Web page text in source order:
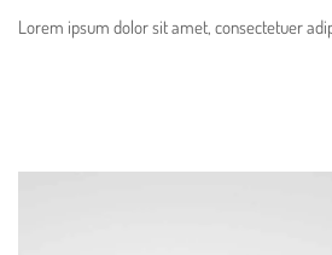
Lorem ipsum dolor sit amet, consectetuer